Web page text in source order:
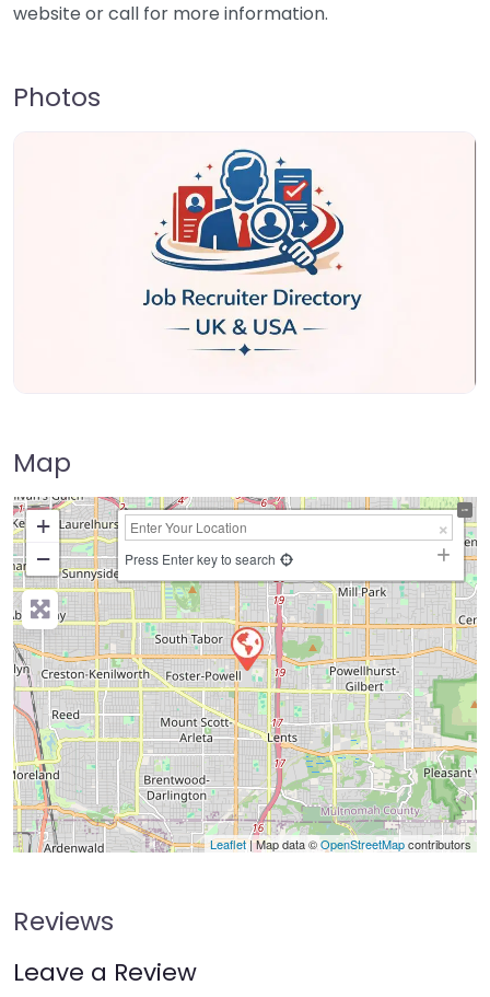
website or call for more information.
Photos
Map
+
−
Press Enter key to search
Leaflet| Map data ©OpenStreetMapcontributors
Reviews
Leave a Review